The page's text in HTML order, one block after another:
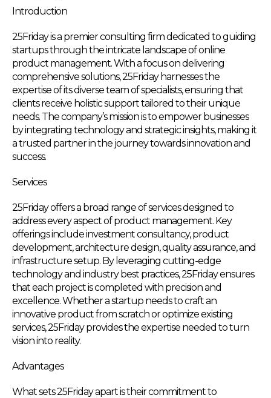
Introduction
25Friday is a premier consulting firm dedicated to guiding
startups through the intricate landscape of online
product management. With a focus on delivering
comprehensive solutions, 25Friday harnesses the
expertise of its diverse team of specialists, ensuring that
clients receive holistic support tailored to their unique
needs. The company’s mission is to empower businesses
by integrating technology and strategic insights, making it
a trusted partner in the journey towards innovation and
success.
Services
25Friday offers a broad range of services designed to
address every aspect of product management. Key
offerings include investment consultancy, product
development, architecture design, quality assurance, and
infrastructure setup. By leveraging cutting-edge
technology and industry best practices, 25Friday ensures
that each project is completed with precision and
excellence. Whether a startup needs to craft an
innovative product from scratch or optimize existing
services, 25Friday provides the expertise needed to turn
vision into reality.
Advantages
What sets 25Friday apart is their commitment to